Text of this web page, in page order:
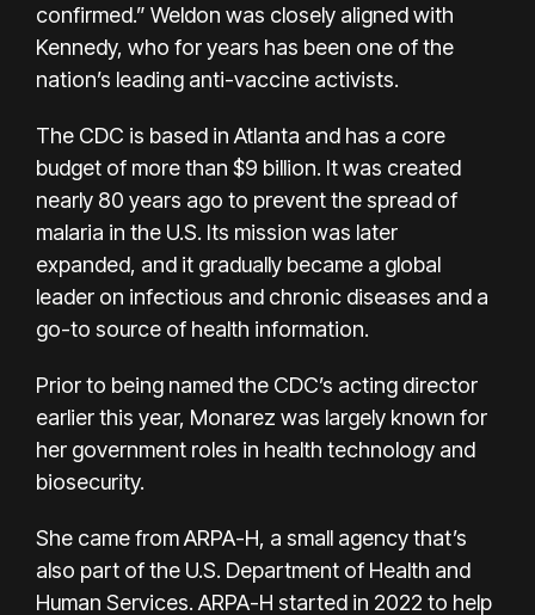
confirmed.” Weldon was closely aligned with
Kennedy, who for years has been one of the
nation’s leading anti-vaccine activists.
The CDC is based in Atlanta and has a core
budget of more than $9 billion. It was created
nearly 80 years ago to prevent the spread of
malaria in the U.S. Its mission was later
expanded, and it gradually became a global
leader on infectious and chronic diseases and a
go-to source of health information.
Prior to being named the CDC’s acting director
earlier this year, Monarez was largely known for
her government roles in health technology and
biosecurity.
She came from ARPA-H, a small agency that’s
also part of the U.S. Department of Health and
Human Services. ARPA-H started in 2022 to help